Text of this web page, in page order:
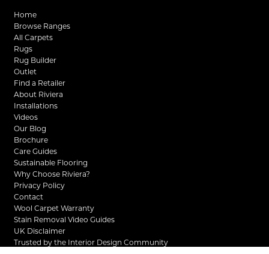
Home
Browse Ranges
All Carpets
Rugs
Rug Builder
Outlet
Find a Retailer
About Riviera
Installations
Videos
Our Blog
Brochure
Care Guides
Sustainable Flooring
Why Choose Riviera?
Privacy Policy
Contact
Wool Carpet Warranty
Stain Removal Video Guides
UK Disclaimer
Trusted by the Interior Design Community